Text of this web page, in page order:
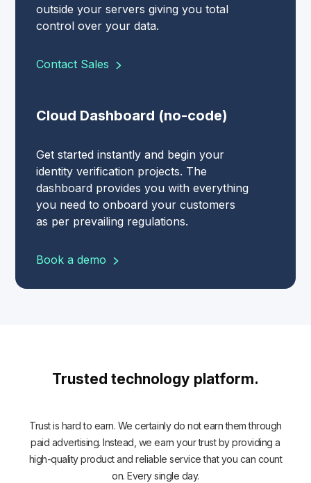
outside your servers giving you total
control over your data.
Contact Sales
Cloud Dashboard (no-code)
Get started instantly and begin your
identity verification projects. The
dashboard provides you with everything
you need to onboard your customers
as per prevailing regulations.
Book a demo
Trusted technology platform.
Trust is hard to earn. We certainly do not earn them through
paid advertising. Instead, we earn your trust by providing a
high-quality product and reliable service that you can count
on. Every single day.